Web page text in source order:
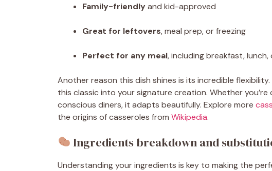
Family-friendlyand kid-approved
Great for leftovers, meal prep, or freezing
Perfect for any meal, including breakfast, lunch,
Another reason this dish shines is its incredible
this classic into your signature creation. Whether
conscious diners, it adapts beautifully. Explore more
the origins of casseroles from Wikipedia.
Ingredients breakdown and
Understanding your ingredients is key to making the